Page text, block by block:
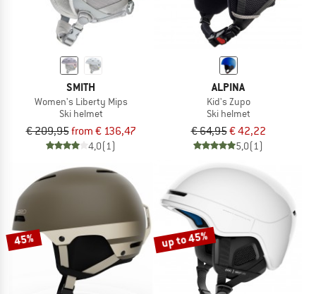
SMITH
Women's Liberty Mips
Ski helmet
€ 209,95from € 136,47
4,0(1)
ALPINA
Kid's Zupo
Ski helmet
€ 64,95€ 42,22
5,0(1)
45% up to 45%